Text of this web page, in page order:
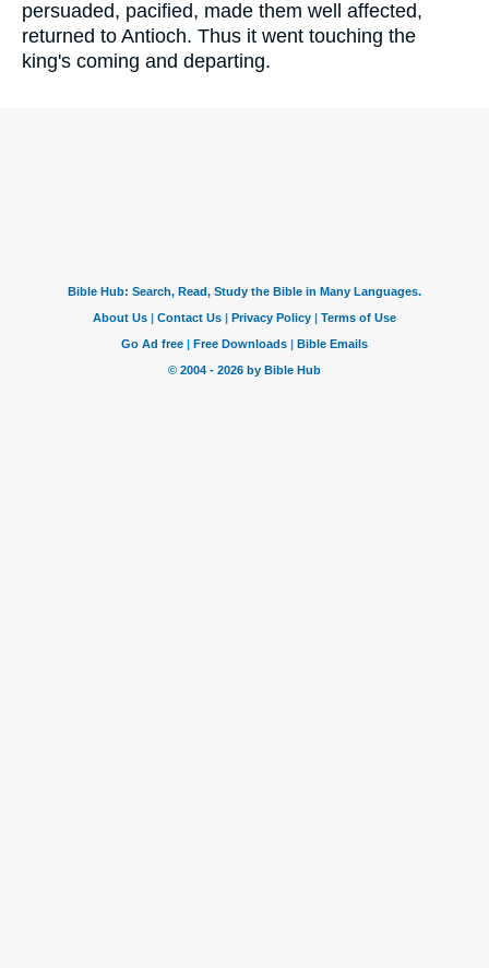
persuaded, pacified, made them well affected,
returned to Antioch. Thus it went touching the
king's coming and departing.